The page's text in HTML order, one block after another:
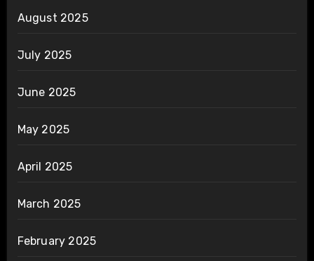
August 2025
July 2025
June 2025
May 2025
April 2025
March 2025
February 2025